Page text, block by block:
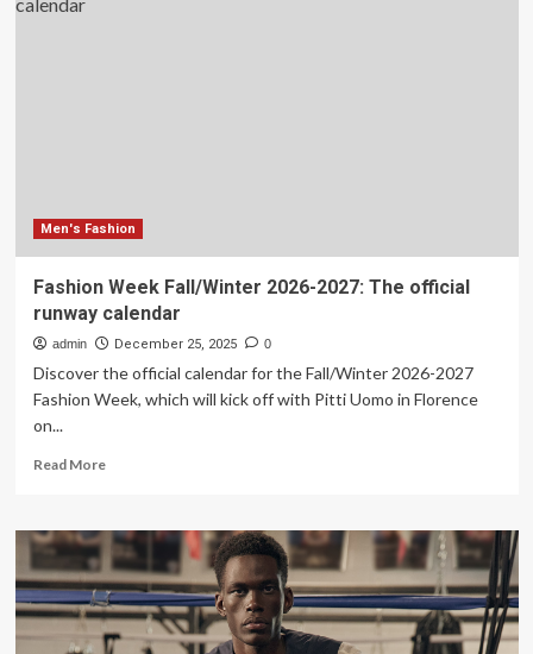
Men's Fashion
Fashion Week Fall/Winter 2026-2027: The official
runway calendar
admin December 25, 2025 0
Discover the official calendar for the Fall/Winter 2026-2027
Fashion Week, which will kick off with Pitti Uomo in Florence
on...
Read MoreRead
Fashion
Week
Fall/Winter
2026-
2027:
The